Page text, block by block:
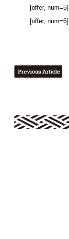
[offer, num=5]
[offer, num=6]